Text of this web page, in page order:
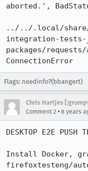
aborted.',
../../.local/share/
integration-tests-
packages/
ConnectionError
Flags: needinfo?(bbangert)
Chris Hartjes
Comment 2 • 8 years
DESKTOP E2E PUSH
Install Docker,
firefoxtesteng/